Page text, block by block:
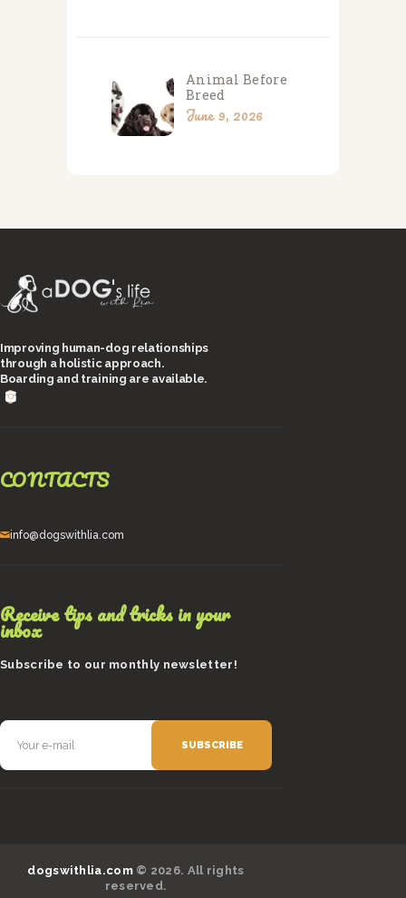
Animal Before
Breed
June 9, 2026
Improving human-dog relationships
through a holistic approach.
Boarding and training are available.
CONTACTS
info@dogswithlia.com
Receive tips and tricks in your
inbox
Subscribe to our monthly newsletter!
dogswithlia.com© 2026. All rights
reserved.